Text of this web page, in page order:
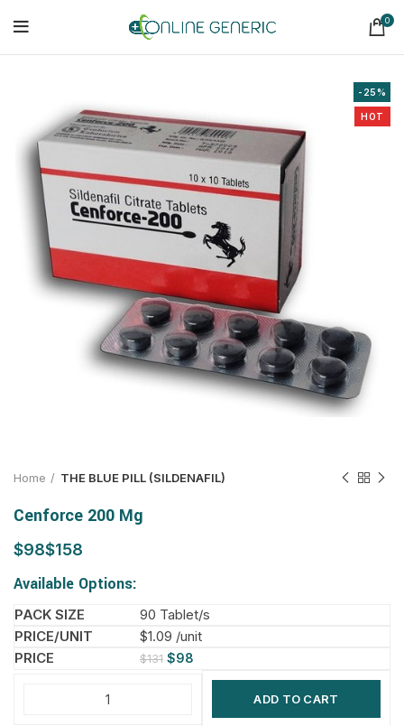
0
-25%
HOT
Home THE BLUE PILL (SILDENAFIL)
Cenforce 200 Mg
$ $
Available Options:
90 Tablet/s
$1.09 /unit
$131 $98
ADD TO CART